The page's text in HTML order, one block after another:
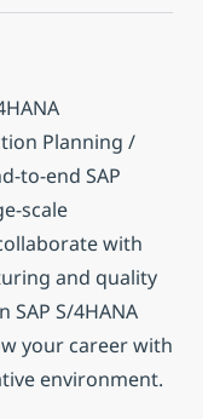
Planning /
to-end SAP
scale
with
and quality
S/4HANA
your career with
environment.